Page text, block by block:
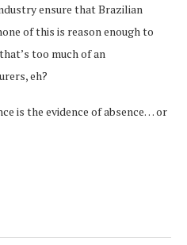
ensure that Brazilian
of this is reason enough to
too much of an
eh?
is the evidence of absence… or